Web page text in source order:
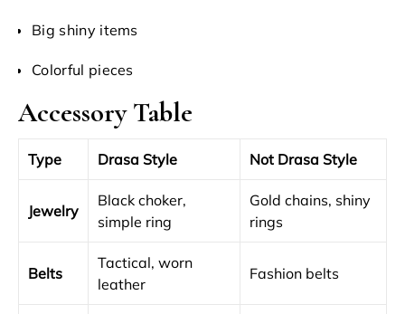
Big shiny items
Colorful pieces
Accessory Table
Type Drasa Style Not Drasa Style
Jewelry
Black choker,
simple ring
Gold chains, shiny
rings
Belts
Tactical, worn
leather
Fashion belts